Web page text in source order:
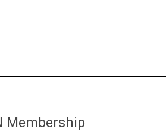
Membership